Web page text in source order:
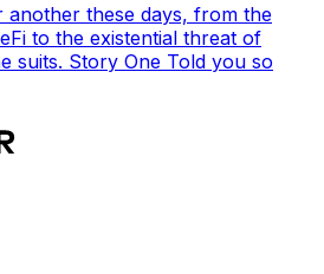
another these days, from the
to the existential threat of
suits. Story One Told you so